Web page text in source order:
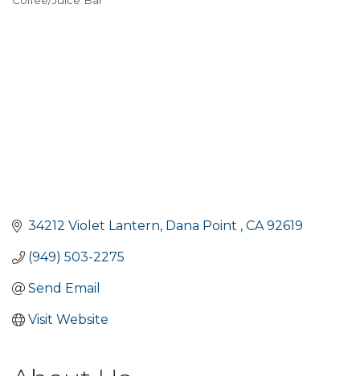
34212 Violet Lantern Dana Point CA 92619
(949) 503-2275
Send Email
Visit Website